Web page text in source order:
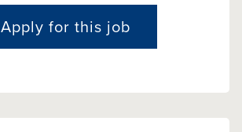
Apply for this job